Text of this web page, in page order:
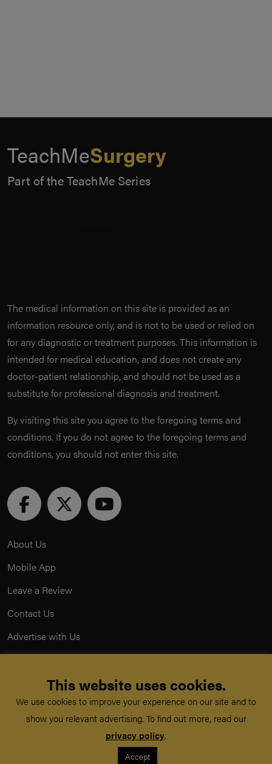
TeachMeSurgery
Part of the TeachMe Series
The medical information on this site is provided as an
information resource only, and is not to be used or relied on
for any diagnostic or treatment purposes. This information is
intended for medical education, and does not create any
doctor-patient relationship, and should not be used as a
substitute for professional diagnosis and treatment.
By visiting this site you agree to the foregoing terms and
conditions. If you do not agree to the foregoing terms and
conditions, you should not enter this site.
About Us
Mobile App
Leave a Review
Contact Us
Advertise with Us
Terms & Conditions
Acceptable Use Policy
This website uses cookies.
We use cookies to improve your experience on our site and to
show you relevant advertising. To find out more, read our
privacy policy.
Accept